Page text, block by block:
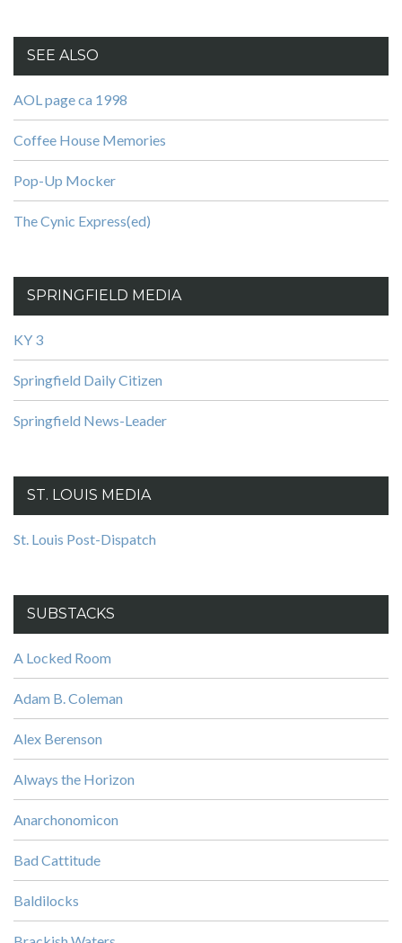
SEE ALSO
AOL page ca 1998
Coffee House Memories
Pop-Up Mocker
The Cynic Express(ed)
SPRINGFIELD MEDIA
KY 3
Springfield Daily Citizen
Springfield News-Leader
ST. LOUIS MEDIA
St. Louis Post-Dispatch
SUBSTACKS
A Locked Room
Adam B. Coleman
Alex Berenson
Always the Horizon
Anarchonomicon
Bad Cattitude
Baldilocks